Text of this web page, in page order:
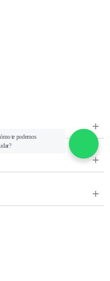
te podemos